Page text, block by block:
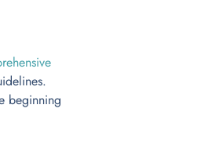
beginning